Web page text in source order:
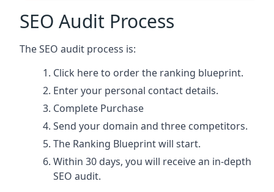
SEO Audit Process
The SEO audit process is:
Click hereto order the ranking blueprint.
Enter your personal contact details.
Complete Purchase
Send your domain and three competitors.
The Ranking Blueprint will start.
Within 30 days, you will receive an in-depth
SEO audit.